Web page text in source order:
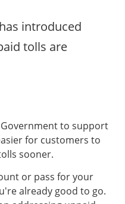
introduced
tolls are
to support
for customers to
sooner.
or pass for your
already good to go.